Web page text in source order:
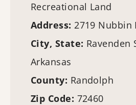
Recreational Land
Address: 2719 Nubbin
City, State: Ravenden
Arkansas
County: Randolph
Zip Code: 72460